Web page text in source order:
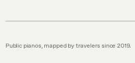
Public pianos, mapped by travelers since 2019.